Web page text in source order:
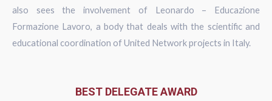
also sees the involvement of Leonardo – Educazione
Formazione Lavoro, a body that deals with the scientific and
educational coordination of United Network projects in Italy.
BEST DELEGATE AWARD